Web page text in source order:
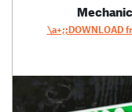
\a+;;DOWNLOAD